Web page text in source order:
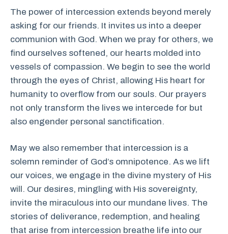
The power of intercession extends beyond merely
asking for our friends. It invites us into a deeper
communion with God. When we pray for others, we
find ourselves softened, our hearts molded into
vessels of compassion. We begin to see the world
through the eyes of Christ, allowing His heart for
humanity to overflow from our souls. Our prayers
not only transform the lives we intercede for but
also engender personal sanctification.
May we also remember that intercession is a
solemn reminder of God’s omnipotence. As we lift
our voices, we engage in the divine mystery of His
will. Our desires, mingling with His sovereignty,
invite the miraculous into our mundane lives. The
stories of deliverance, redemption, and healing
that arise from intercession breathe life into our